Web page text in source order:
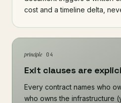
cost and a timeline delta,
principle04
Exit clauses are
Every contract names who
who owns the infrastructure